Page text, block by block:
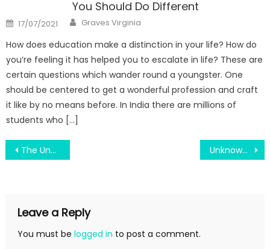
You Should Do Different
Posted
on
17/07/2021 Author
Graves Virginia
How does education make a distinction in your life? How do
you’re feeling it has helped you to escalate in life? These are
certain questions which wander round a youngster. One
should be centered to get a wonderful profession and craft
it like by no means before. In India there are millions of
students who […]
Post
The Unexposed Secret of Join Engineering Education By Scholarship Way Unknown Facts About Science Education About Natural Disasters Revealed By The Authorities
Leave a Reply
You must be logged in to post a comment.